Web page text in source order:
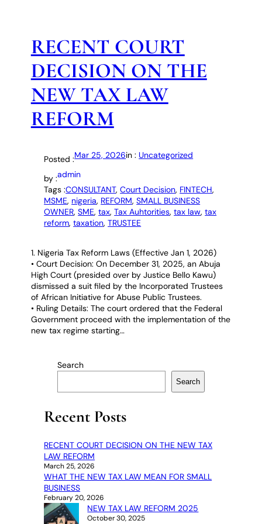
RECENT COURT
DECISION ON THE
NEW TAX LAW
REFORM
Posted :Mar 25, 2026in : Uncategorized
by :admin
Tags :CONSULTANT, Court Decision, FINTECH
MSME, nigeria, REFORM, SMALL BUSINESS
OWNER, SME, tax, Tax Auhtorities, tax law, tax
reform, taxation, TRUSTEE
1. Nigeria Tax Reform Laws (Effective Jan 1, 2026)
• Court Decision: On December 31, 2025, an Abuja
High Court (presided over by Justice Bello Kawu)
dismissed a suit filed by the Incorporated Trustees
of African Initiative for Abuse Public Trustees.
• Ruling Details: The court ordered that the Federal
Government proceed with the implementation of the
new tax regime starting…
Search
Search
Recent Posts
RECENT COURT DECISION ON THE NEW TAX
LAW REFORM
March 25, 2026
WHAT THE NEW TAX LAW MEAN FOR SMALL
BUSINESS
February 20, 2026
NEW TAX LAW REFORM 2025
October 30, 2025